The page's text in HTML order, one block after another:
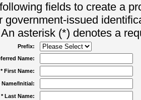
fields to create a
government-issued
asterisk (*) denotes a
Prefix:
Name:
* First Name:
Name/Initial:
* Last Name: